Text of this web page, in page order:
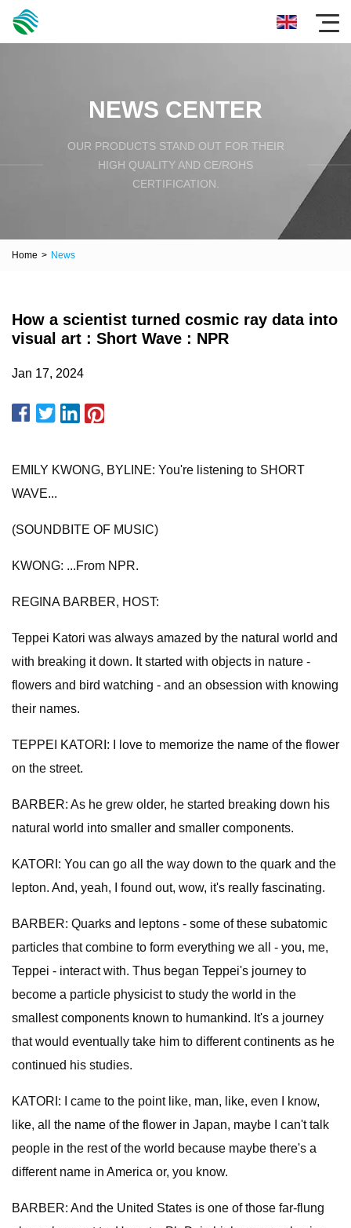
NEWS CENTER
OUR PRODUCTS STAND OUT FOR THEIR
HIGH QUALITY AND CE/ROHS
CERTIFICATION.
Home > News
How a scientist turned cosmic ray data into
visual art : Short Wave : NPR
Jan 17, 2024
EMILY KWONG, BYLINE: You're listening to SHORT
WAVE...
(SOUNDBITE OF MUSIC)
KWONG: ...From NPR.
REGINA BARBER, HOST:
Teppei Katori was always amazed by the natural world and
with breaking it down. It started with objects in nature -
flowers and bird watching - and an obsession with knowing
their names.
TEPPEI KATORI: I love to memorize the name of the flower
on the street.
BARBER: As he grew older, he started breaking down his
natural world into smaller and smaller components.
KATORI: You can go all the way down to the quark and the
lepton. And, yeah, I found out, wow, it's really fascinating.
BARBER: Quarks and leptons - some of these subatomic
particles that combine to form everything we all - you, me,
Teppei - interact with. Thus began Teppei's journey to
become a particle physicist to study the world in the
smallest components known to humankind. It's a journey
that would eventually take him to different continents as he
continued his studies.
KATORI: I came to the point like, man, like, even I know,
like, all the name of the flower in Japan, maybe I can't talk
people in the rest of the world because maybe there's a
different name in America or, you know.
BARBER: And the United States is one of those far-flung